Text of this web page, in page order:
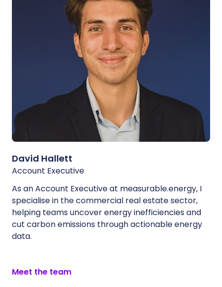
David Hallett
Account Executive
As an Account Executive at measurable.energy, I
specialise in the commercial real estate sector,
helping teams uncover energy inefficiencies and
cut carbon emissions through actionable energy
data.
Meet the team